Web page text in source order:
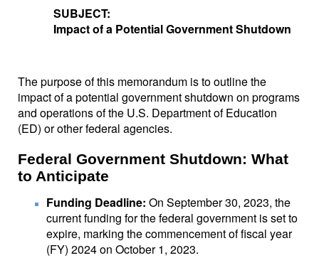
SUBJECT:
Impact of a Potential Government Shutdown
The purpose of this memorandum is to outline the
impact of a potential government shutdown on programs
and operations of the U.S. Department of Education
(ED) or other federal agencies.
Federal Government Shutdown: What
to Anticipate
Funding Deadline: On September 30, 2023, the
current funding for the federal government is set to
expire, marking the commencement of fiscal year
(FY) 2024 on October 1, 2023.